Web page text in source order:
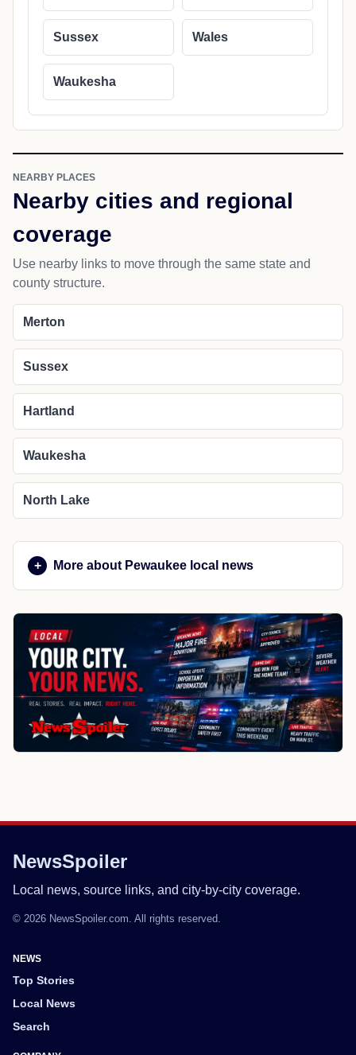
Sussex Wales
Waukesha
NEARBY PLACES
Nearby cities and regional
coverage
Use nearby links to move through the same state and
county structure.
Merton
Sussex
Hartland
Waukesha
North Lake
More about Pewaukee local news
NewsSpoiler
Local news, source links, and city-by-city coverage.
© 2026 NewsSpoiler.com. All rights reserved.
NEWS
Top Stories
Local News
Search